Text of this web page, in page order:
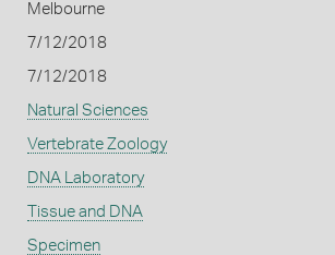
Melbourne
7/12/2018
7/12/2018
Natural Sciences
Vertebrate Zoology
DNA Laboratory
Tissue and DNA
Specimen